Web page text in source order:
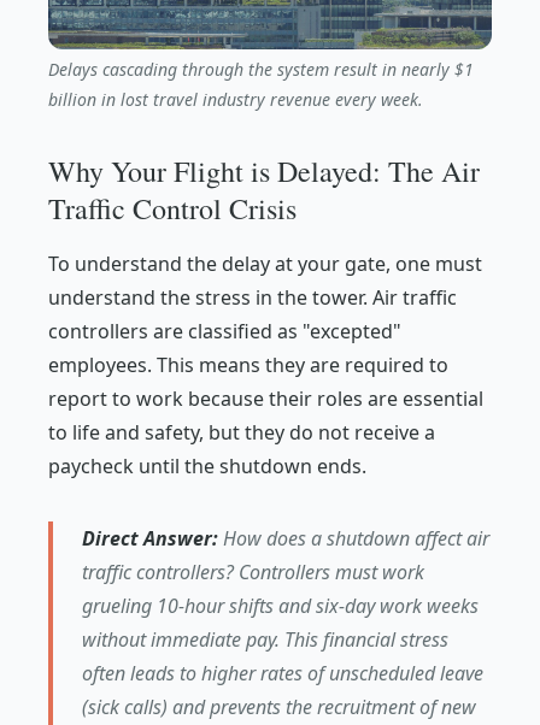
Delays cascading through the system result in nearly $1
billion in lost travel industry revenue every week.
Why Your Flight is Delayed: The Air
Traffic Control Crisis
To understand the delay at your gate, one must
understand the stress in the tower. Air traffic
controllers are classified as "excepted"
employees. This means they are required to
report to work because their roles are essential
to life and safety, but they do not receive a
paycheck until the shutdown ends.
Direct Answer:How does a shutdown affect air
traffic controllers? Controllers must work
grueling 10-hour shifts and six-day work weeks
without immediate pay. This financial stress
often leads to higher rates of unscheduled leave
(sick calls) and prevents the recruitment of new